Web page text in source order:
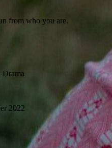
from who you are.
Drama
2022